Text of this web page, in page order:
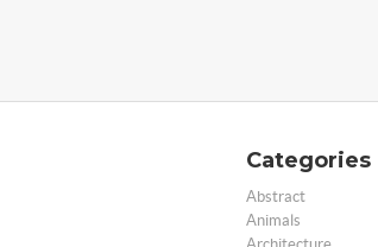
Categories
Abstract
Animals